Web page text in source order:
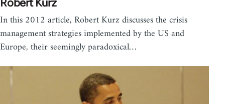
Robert Kurz
In this 2012 article, Robert Kurz discusses the crisis
management strategies implemented by the US and
Europe, their seemingly paradoxical…